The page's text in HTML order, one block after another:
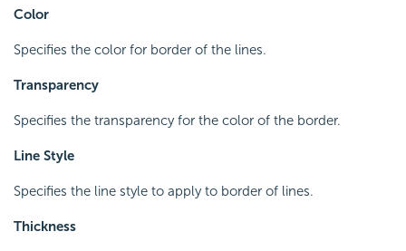
Color
Specifies the color for border of the lines.
Transparency
Specifies the transparency for the color of the border.
Line Style
Specifies the line style to apply to border of lines.
Thickness